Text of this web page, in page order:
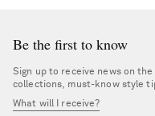
Be the first to know
Sign up to receive news on
collections, must-know style
What will I receive?